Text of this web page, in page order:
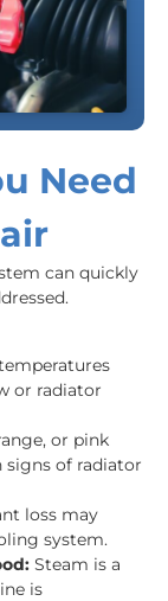
Need
can quickly
or radiator
or pink
signs of radiator
loss may
system.
Steam is a
is